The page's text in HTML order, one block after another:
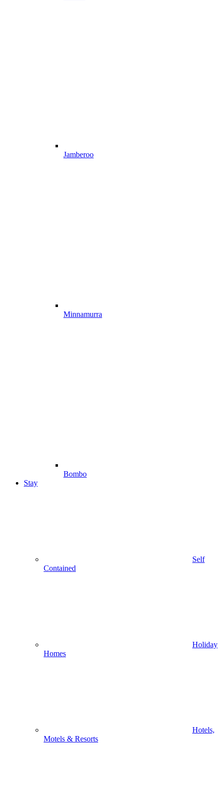
Jamberoo
Minnamurra
Bombo
Stay
Self
Contained
Holiday
Homes
Hotels,
Motels & Resorts